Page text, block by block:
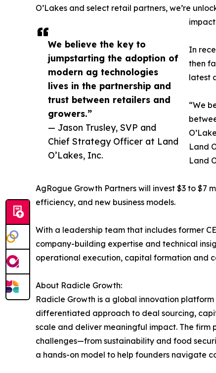
We believe the key to
jumpstarting the adoption of
modern ag technologies
lives in the partnership and
trust between retailers and
growers.”
— Jason Trusley, SVP and
Chief Strategy Officer at Land
O’Lakes, Inc.
O’Lakes and select retail partners, we’re
In
then
latest
“We
Land
Land
AgRogue Growth Partners will invest $3 to $7
efficiency, and new business models.
With a leadership team that includes former
company-building expertise and technical
operational execution, capital formation and
About Radicle Growth:
Radicle Growth is a global innovation
differentiated approach to deal sourcing,
scale and deliver meaningful impact. The firm
challenges—from sustainability and food
a hands-on model to help founders navigate